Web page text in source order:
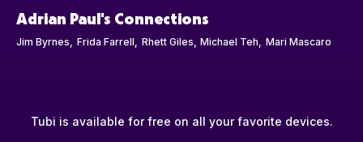
Adrian Paul's Connections
Jim Byrnes Frida Farrell Rhett Giles Michael Teh Mari Mascaro
Tubi is available for free on all your favorite devices.